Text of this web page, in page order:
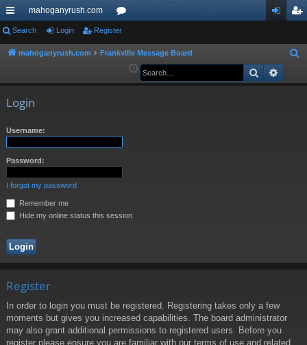
ui
ck
mahoganyrush.com
or
u ist
Search Login Register
mahoganyrush.com Frankville Message Board
a
Search
Login
Username:
Password:
I forgot my password
Remember me
Hide my online status this session
Register
In order to login you must be registered. Registering takes only a few
moments but gives you increased capabilities. The board administrator
may also grant additional permissions to registered users. Before you
register please ensure you are familiar with our terms of use and related